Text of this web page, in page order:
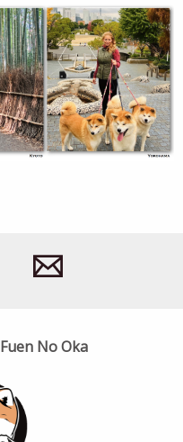
Fuen No Oka